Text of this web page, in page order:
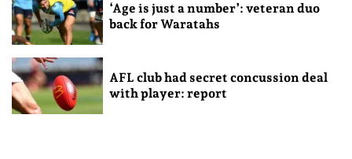
‘Age is just a number’: veteran duo
back for Waratahs
AFL club had secret concussion deal
with player: report